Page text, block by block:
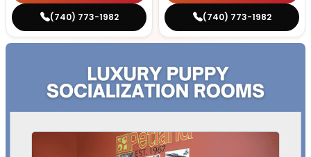
(740) 773-1982 (740) 773-1982